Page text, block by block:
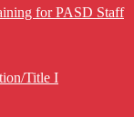
for PASD Staff
Title I